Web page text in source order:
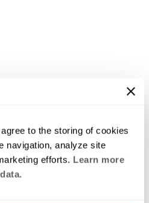
to the storing of cookies
navigation, analyze site
efforts. Learn more